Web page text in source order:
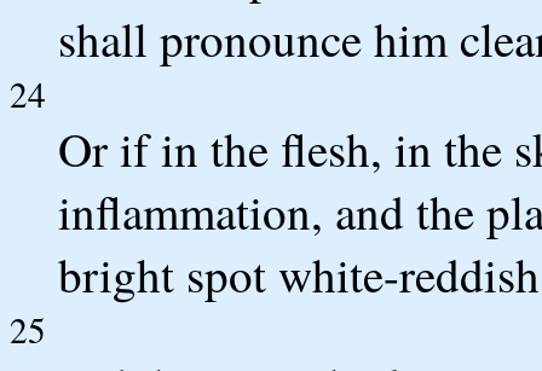
shall pronounce him
24
Or if in the flesh, in the
inflammation, and the
bright spot white-
25